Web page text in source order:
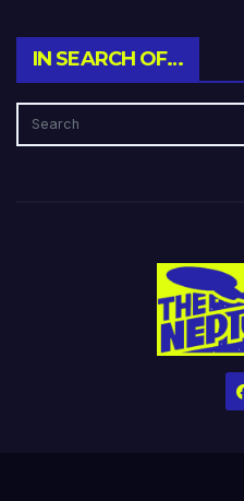
IN SEARCH OF…